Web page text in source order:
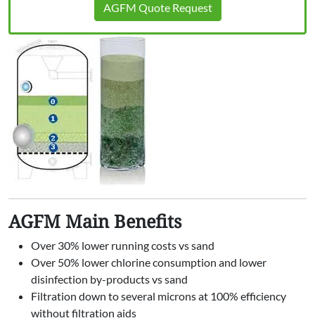
AGFM Quote Request
AGFM Main Benefits
Over 30% lower running costs vs sand
Over 50% lower chlorine consumption and lower
disinfection by-products vs sand
Filtration down to several microns at 100% efficiency
without filtration aids